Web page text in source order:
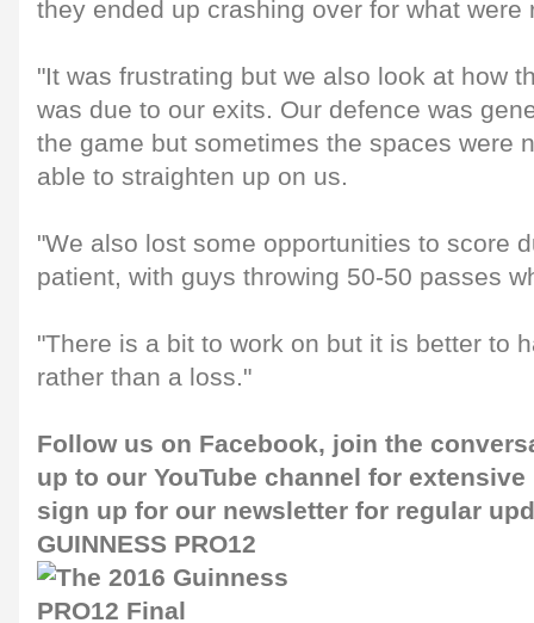
they ended up crashing over for what were
"It was frustrating but we also look at how
was due to our exits. Our defence was
the game but sometimes the spaces were
able to straighten up on us.
"We also lost some opportunities to score
patient, with guys throwing 50-50 passes
"There is a bit to work on but it is better to
rather than a loss."
Follow us on Facebook, join the
up to our YouTube channel for
sign up for our newsletter for regular
GUINNESS PRO12